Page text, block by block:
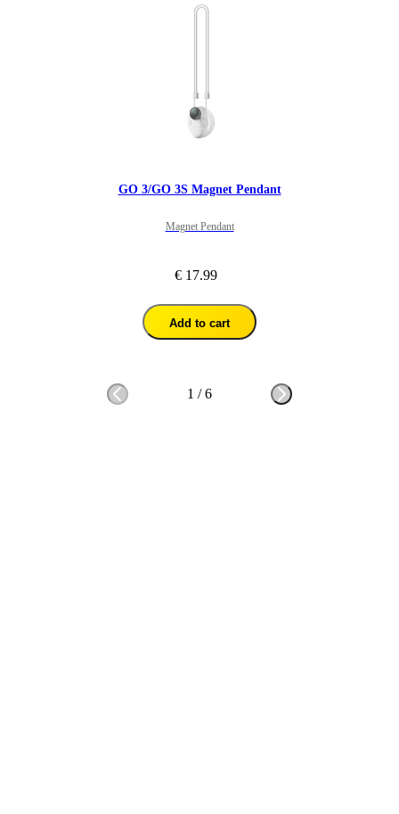
GO 3/GO 3S Magnet Pendant
Magnet Pendant
€ 17.99
Add to cart
1 /6